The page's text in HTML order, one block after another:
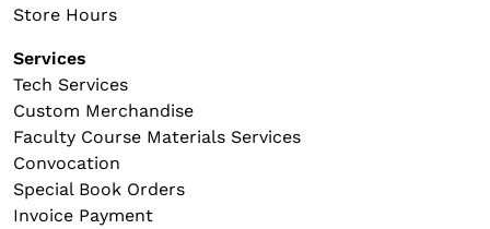
Store Hours
Services
Tech Services
Custom Merchandise
Faculty Course Materials Services
Convocation
Special Book Orders
Invoice Payment